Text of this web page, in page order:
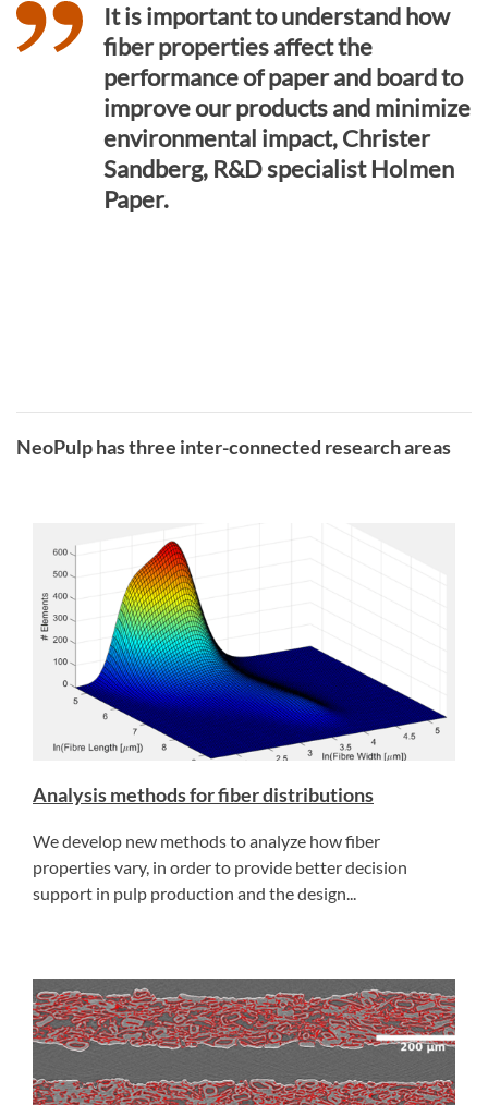
It is important to understand how
fiber properties affect the
performance of paper and board to
improve our products and minimize
environmental impact, Christer
Sandberg, R&D specialist Holmen
Paper.
NeoPulp has three inter-connected research areas
Analysis methods for fiber distributions
We develop new methods to analyze how fiber
properties vary, in order to provide better decision
support in pulp production and the design...